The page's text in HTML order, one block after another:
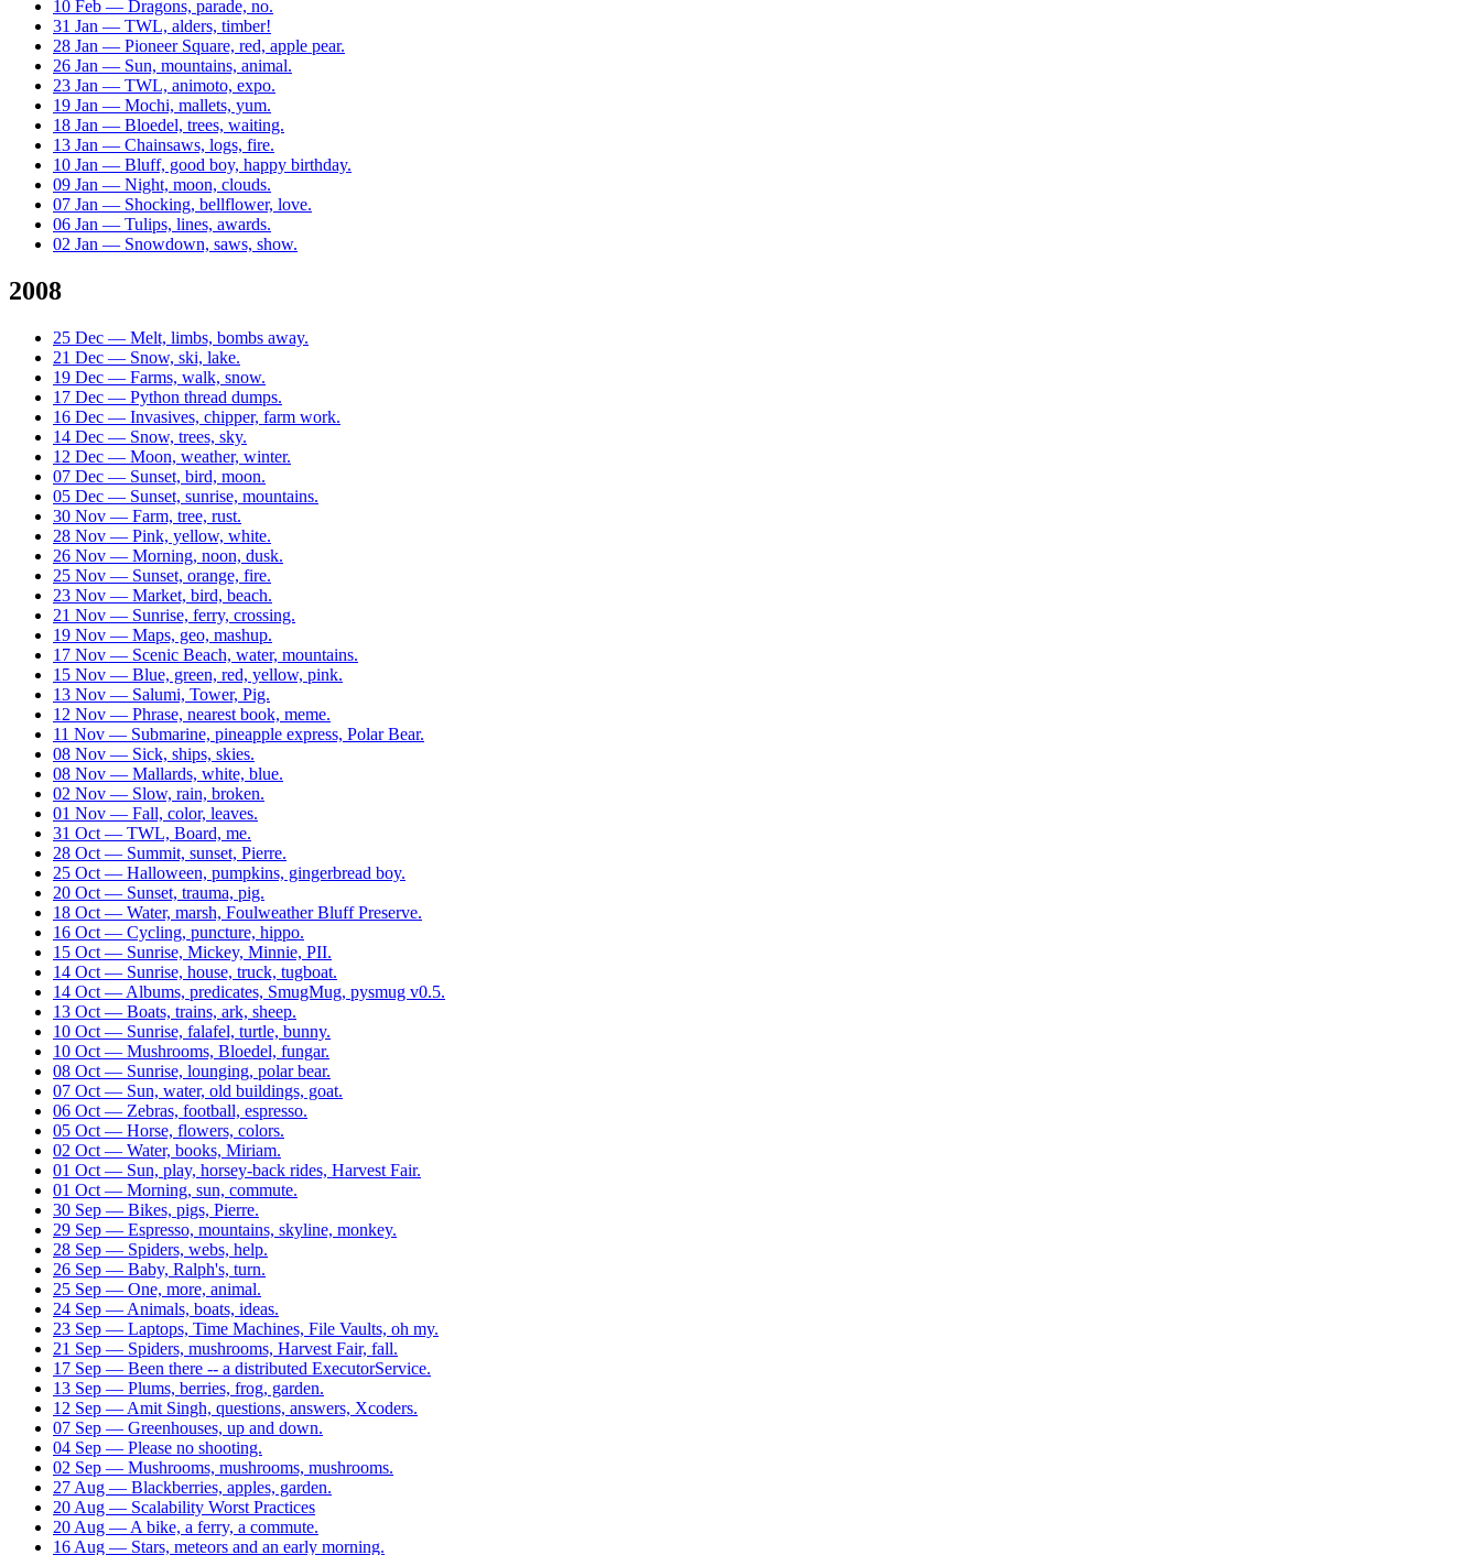
10 Feb — Dragons, parade, no.
31 Jan — TWL, alders, timber!
28 Jan — Pioneer Square, red, apple pear.
26 Jan — Sun, mountains, animal.
23 Jan — TWL, animoto, expo.
19 Jan — Mochi, mallets, yum.
18 Jan — Bloedel, trees, waiting.
13 Jan — Chainsaws, logs, fire.
10 Jan — Bluff, good boy, happy birthday.
09 Jan — Night, moon, clouds.
07 Jan — Shocking, bellflower, love.
06 Jan — Tulips, lines, awards.
02 Jan — Snowdown, saws, show.
2008
25 Dec — Melt, limbs, bombs away.
21 Dec — Snow, ski, lake.
19 Dec — Farms, walk, snow.
17 Dec — Python thread dumps.
16 Dec — Invasives, chipper, farm work.
14 Dec — Snow, trees, sky.
12 Dec — Moon, weather, winter.
07 Dec — Sunset, bird, moon.
05 Dec — Sunset, sunrise, mountains.
30 Nov — Farm, tree, rust.
28 Nov — Pink, yellow, white.
26 Nov — Morning, noon, dusk.
25 Nov — Sunset, orange, fire.
23 Nov — Market, bird, beach.
21 Nov — Sunrise, ferry, crossing.
19 Nov — Maps, geo, mashup.
17 Nov — Scenic Beach, water, mountains.
15 Nov — Blue, green, red, yellow, pink.
13 Nov — Salumi, Tower, Pig.
12 Nov — Phrase, nearest book, meme.
11 Nov — Submarine, pineapple express, Polar Bear.
08 Nov — Sick, ships, skies.
08 Nov — Mallards, white, blue.
02 Nov — Slow, rain, broken.
01 Nov — Fall, color, leaves.
31 Oct — TWL, Board, me.
28 Oct — Summit, sunset, Pierre.
25 Oct — Halloween, pumpkins, gingerbread boy.
20 Oct — Sunset, trauma, pig.
18 Oct — Water, marsh, Foulweather Bluff Preserve.
16 Oct — Cycling, puncture, hippo.
15 Oct — Sunrise, Mickey, Minnie, PII.
14 Oct — Sunrise, house, truck, tugboat.
14 Oct — Albums, predicates, SmugMug, pysmug v0.5.
13 Oct — Boats, trains, ark, sheep.
10 Oct — Sunrise, falafel, turtle, bunny.
10 Oct — Mushrooms, Bloedel, fungar.
08 Oct — Sunrise, lounging, polar bear.
07 Oct — Sun, water, old buildings, goat.
06 Oct — Zebras, football, espresso.
05 Oct — Horse, flowers, colors.
02 Oct — Water, books, Miriam.
01 Oct — Sun, play, horsey-back rides, Harvest Fair.
01 Oct — Morning, sun, commute.
30 Sep — Bikes, pigs, Pierre.
29 Sep — Espresso, mountains, skyline, monkey.
28 Sep — Spiders, webs, help.
26 Sep — Baby, Ralph's, turn.
25 Sep — One, more, animal.
24 Sep — Animals, boats, ideas.
23 Sep — Laptops, Time Machines, File Vaults, oh my.
21 Sep — Spiders, mushrooms, Harvest Fair, fall.
17 Sep — Been there -- a distributed ExecutorService.
13 Sep — Plums, berries, frog, garden.
12 Sep — Amit Singh, questions, answers, Xcoders.
07 Sep — Greenhouses, up and down.
04 Sep — Please no shooting.
02 Sep — Mushrooms, mushrooms, mushrooms.
27 Aug — Blackberries, apples, garden.
20 Aug — Scalability Worst Practices
20 Aug — A bike, a ferry, a commute.
16 Aug — Stars, meteors and an early morning.